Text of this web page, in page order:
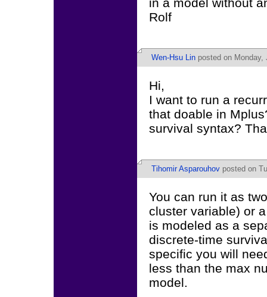
Rolf
Wen-Hsu Lin posted on Monday,
Hi,
I want to run a
that doable in
survival syntax?
Tihomir Asparouhov posted on
You can run it as
cluster variable) or
is modeled as a
discrete-time
specific you will
less than the max
model.